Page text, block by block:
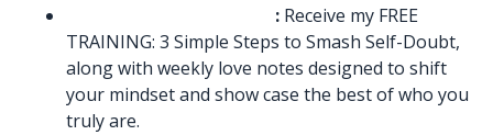
: Receive my FREE
TRAINING: 3 Simple Steps to Smash Self-Doubt,
along with weekly love notes designed to shift
your mindset and show case the best of who you
truly are.